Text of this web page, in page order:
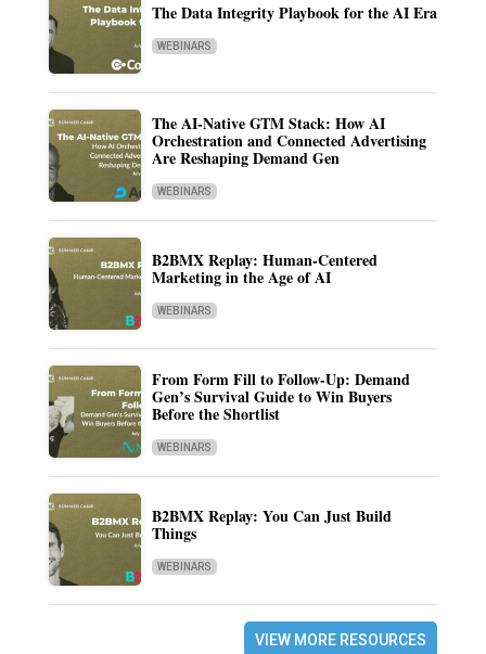
The Data Integrity Playbook for the AI Era
WEBINARS
The AI-Native GTM Stack: How AI
Orchestration and Connected Advertising
Are Reshaping Demand Gen
WEBINARS
B2BMX Replay: Human-Centered
Marketing in the Age of AI
WEBINARS
From Form Fill to Follow-Up: Demand
Gen’s Survival Guide to Win Buyers
Before the Shortlist
WEBINARS
B2BMX Replay: You Can Just Build
Things
WEBINARS
VIEW MORE RESOURCES